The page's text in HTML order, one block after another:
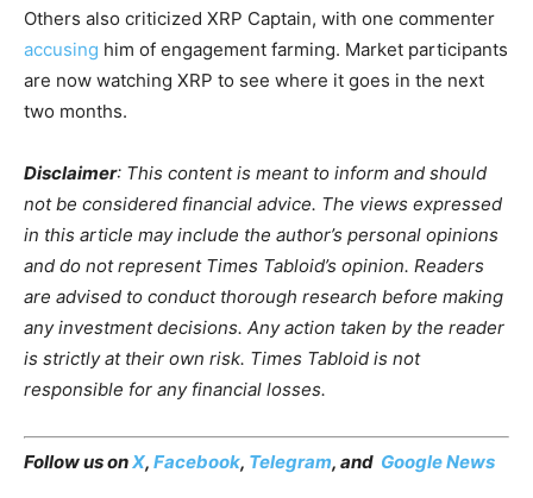
Others also criticized XRP Captain, with one commenter
accusing him of engagement farming. Market participants
are now watching XRP to see where it goes in the next
two months.
Disclaimer: This content is meant to inform and should
not be considered financial advice. The views expressed
in this article may include the author’s personal opinions
and do not represent Times Tabloid’s opinion. Readers
are advised to conduct thorough research before making
any investment decisions. Any action taken by the reader
is strictly at their own risk. Times Tabloid is not
responsible for any financial losses.
Follow us onX, Facebook, Telegram, and Google News